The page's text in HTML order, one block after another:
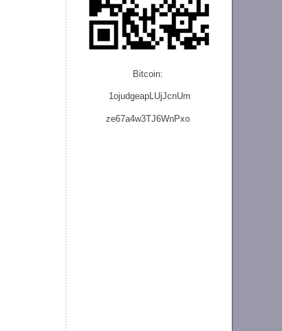
Bitcoin:
1ojudgeapLUjJcnUm
ze67a4w3TJ6WnPxo